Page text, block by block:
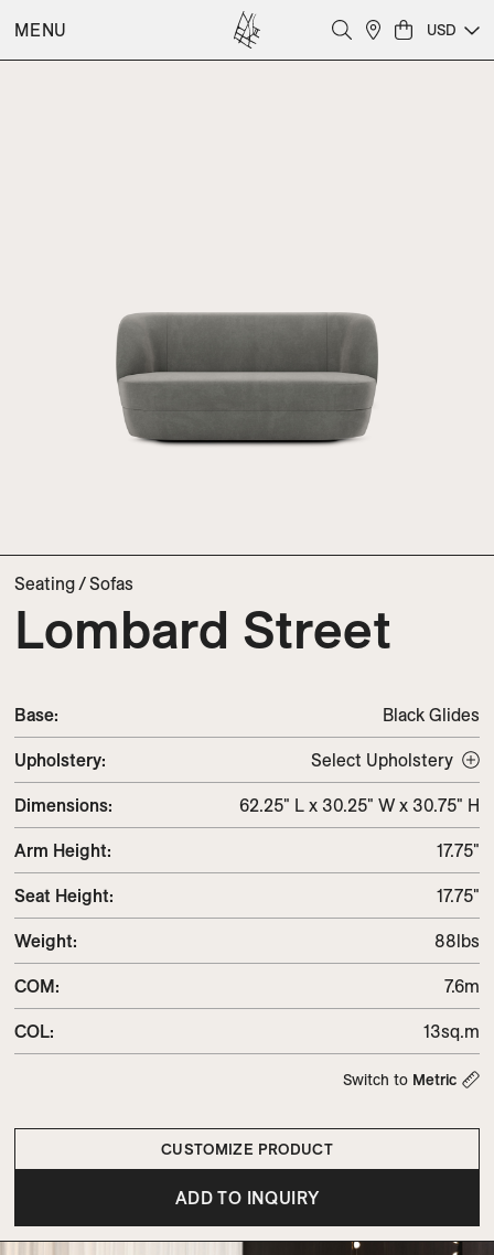
MENU USD
Seating/Sofas
Lombard Street
Base: Black Glides
Upholstery: Select Upholstery
Dimensions: 62.25" L x 30.25" W x 30.75" H
Arm Height: 17.75"
Seat Height: 17.75"
Weight: 88lbs
COM: 7.6m
COL: 13sq.m
Switch to Metric
CUSTOMIZE PRODUCT
ADD TO INQUIRY